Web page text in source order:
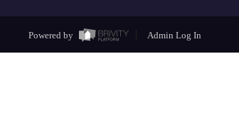
Powered by Admin Log In